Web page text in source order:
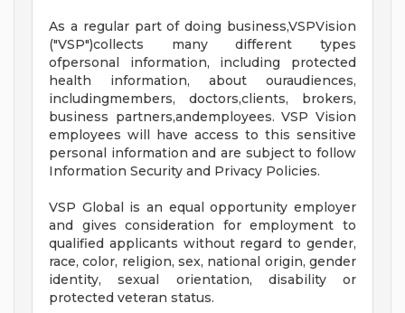
As a regular part of doing business,VSPVision
("VSP")collects many different types
ofpersonal information, including protected
health information, about ouraudiences,
includingmembers, doctors,clients, brokers,
business partners,andemployees. VSP Vision
employees will have access to this sensitive
personal information and are subject to follow
Information Security and Privacy Policies.
VSP Global is an equal opportunity employer
and gives consideration for employment to
qualified applicants without regard to gender,
race, color, religion, sex, national origin, gender
identity, sexual orientation, disability or
protected veteran status.